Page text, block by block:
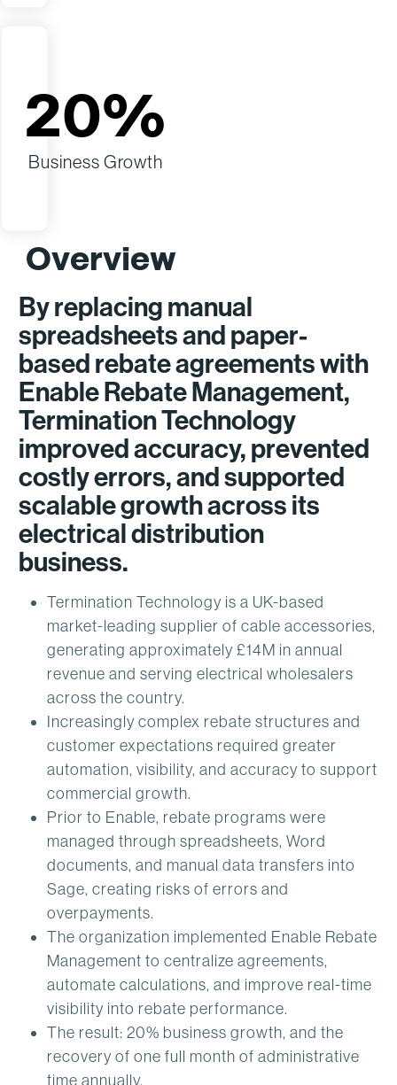
20%
Business Growth
Overview
By replacing manual
spreadsheets and paper-
based rebate agreements with
Enable Rebate Management,
Termination Technology
improved accuracy, prevented
costly errors, and supported
scalable growth across its
electrical distribution
business.
Termination Technology is a UK-based
market-leading supplier of cable accessories,
generating approximately £14M in annual
revenue and serving electrical wholesalers
across the country.
Increasingly complex rebate structures and
customer expectations required greater
automation, visibility, and accuracy to support
commercial growth.
Prior to Enable, rebate programs were
managed through spreadsheets, Word
documents, and manual data transfers into
Sage, creating risks of errors and
overpayments.
The organization implemented Enable Rebate
Management to centralize agreements,
automate calculations, and improve real-time
visibility into rebate performance.
The result: 20% business growth, and the
recovery of one full month of administrative
time annually.